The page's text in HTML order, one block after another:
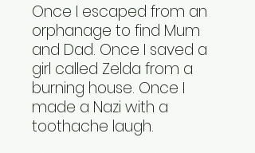
Once I escaped from an
orphanage to find Mum
and Dad. Once I saved a
girl called Zelda from a
burning house. Once I
made a Nazi with a
toothache laugh.